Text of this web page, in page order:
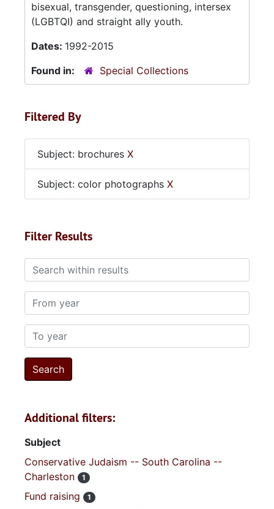
bisexual, transgender, questioning, intersex
(LGBTQI) and straight ally youth.
Dates: 1992-2015
Found in:
Special Collections
Filtered By
Subject: brochures X
Subject: color photographs X
Filter Results
Search within results
From year
To year
Additional filters:
Subject
Conservative Judaism -- South Carolina --
Charleston
1
Fund raising 1